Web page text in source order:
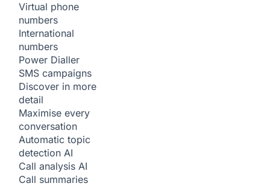
Virtual phone
numbers
International
numbers
Power Dialler
SMS campaigns
Discover in more
detail
Maximise every
conversation
Automatic topic
detection AI
Call analysis AI
Call summaries